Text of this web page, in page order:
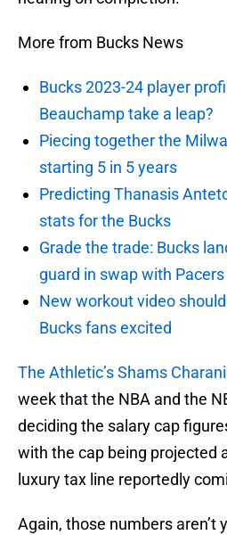
More from Bucks News
Bucks 2023-24 player
Beauchamp take a leap?
Piecing together the
starting 5 in 5 years
Predicting Thanasis
stats for the Bucks
Grade the trade: Bucks
guard in swap with Pacers
New workout video
Bucks fans excited
The Athletic’s Shams
week that the NBA and the
deciding the salary cap
with the cap being projected
luxury tax line reportedly
Again, those numbers aren’t